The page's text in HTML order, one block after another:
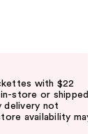
with $22
store or shipped
delivery not
availability may